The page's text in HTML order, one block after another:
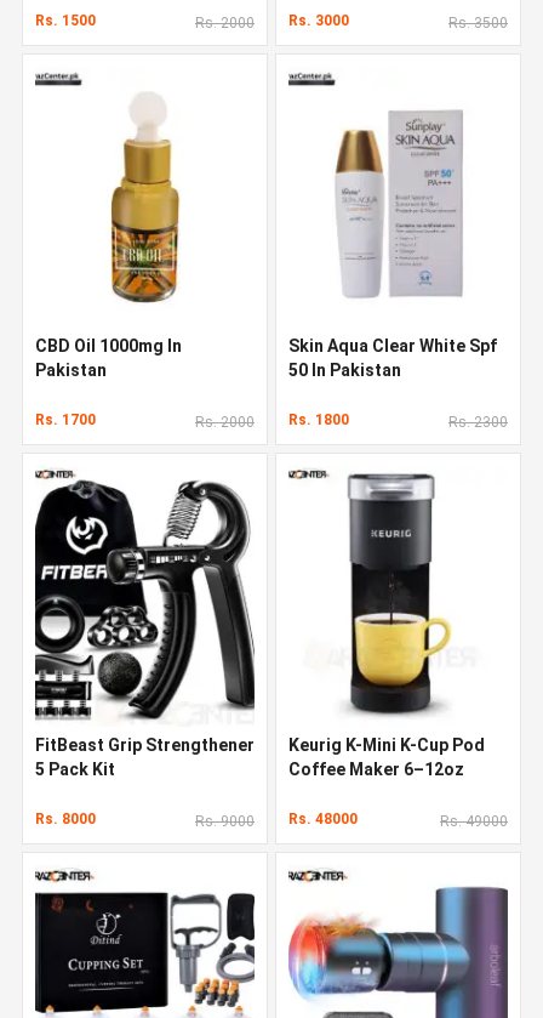
Rs. 1500 Rs. 2000 Rs. 3000 Rs. 3500
CBD Oil 1000mg In
Pakistan
Rs. 1700 Rs. 2000
Skin Aqua Clear White Spf
50 In Pakistan
Rs. 1800 Rs. 2300
FitBeast Grip Strengthener
5 Pack Kit
Rs. 8000 Rs. 9000
Keurig K-Mini K-Cup Pod
Coffee Maker 6–12oz
Rs. 48000 Rs. 49000